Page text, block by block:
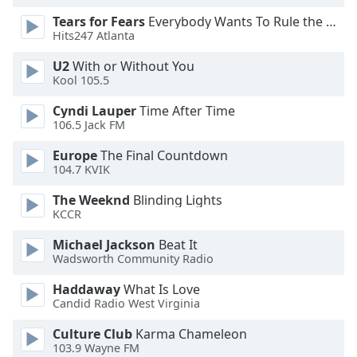
Edge
Style
Family
Reset
Done
Close
Modal
Dialog
dialog
window.
Tears for Fears Everybody Wants To Rule the World
Hits247 Atlanta
U2With or Without You
Kool 105.5
Cyndi LauperTime After Time
106.5 Jack FM
EuropeThe Final Countdown
104.7 KVIK
The Weeknd Blinding Lights
KCCR
Michael Jackson Beat It
Wadsworth Community Radio
HaddawayWhat Is Love
Candid Radio West Virginia
Culture Club Karma Chameleon
103.9 Wayne FM